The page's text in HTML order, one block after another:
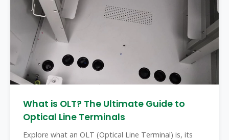
What is OLT? The Ultimate Guide to
Optical Line Terminals
Explore what an OLT (Optical Line Terminal) is, its